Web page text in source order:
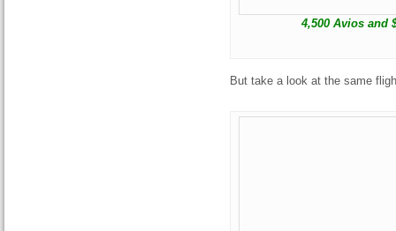
4,500 Avios and
But take a look at the same